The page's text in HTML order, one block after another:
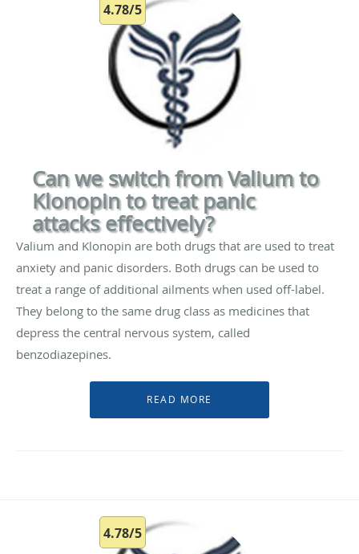
4.78/5
Can we switch from Valium to
Klonopin to treat panic
attacks effectively?
Valium and Klonopin are both drugs that are used to treat
anxiety and panic disorders. Both drugs can be used to
treat a range of additional ailments when used off-label.
They belong to the same drug class as medicines that
depress the central nervous system, called
benzodiazepines.
4.78/5